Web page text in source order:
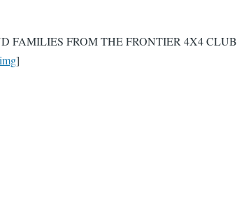
FAMILIES FROM THE FRONTIER 4X4 CLUB
]